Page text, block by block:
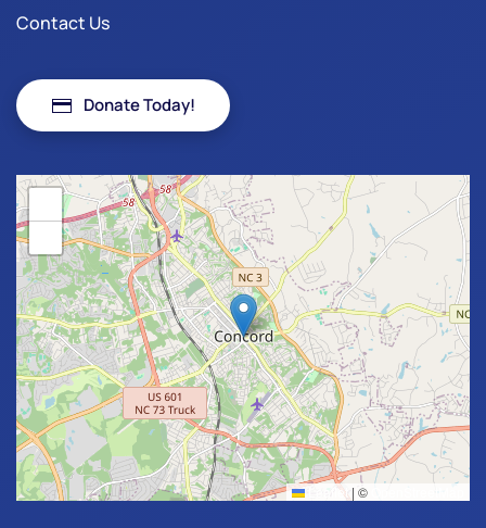
Contact Us
Donate Today!
Leaflet | ©